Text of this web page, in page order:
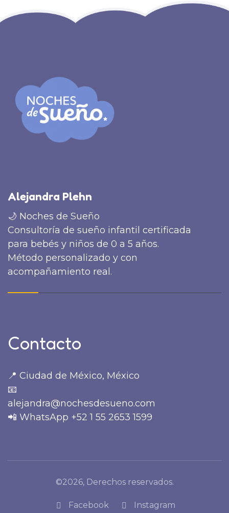
Alejandra Plehn
🌙 Noches de Sueño
Consultoría de sueño infantil certificada
para bebés y niños de 0 a 5 años.
Método personalizado y con
acompañamiento real.
Contacto
📍 Ciudad de México, México
📧
alejandra@nochesdesueno.com
📲 WhatsApp +52 1 55 2653 1599
©2026, Derechos reservados.
Facebook Instagram